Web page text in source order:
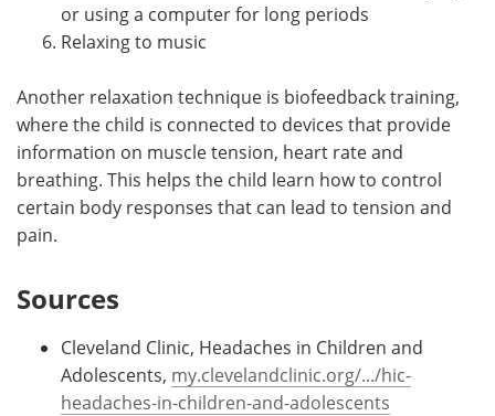
or using a computer for long periods
Relaxing to music
Another relaxation technique is biofeedback training,
where the child is connected to devices that provide
information on muscle tension, heart rate and
breathing. This helps the child learn how to control
certain body responses that can lead to tension and
pain.
Sources
Cleveland Clinic, Headaches in Children and
Adolescents, my.clevelandclinic.org/.../hic-
headaches-in-children-and-adolescents